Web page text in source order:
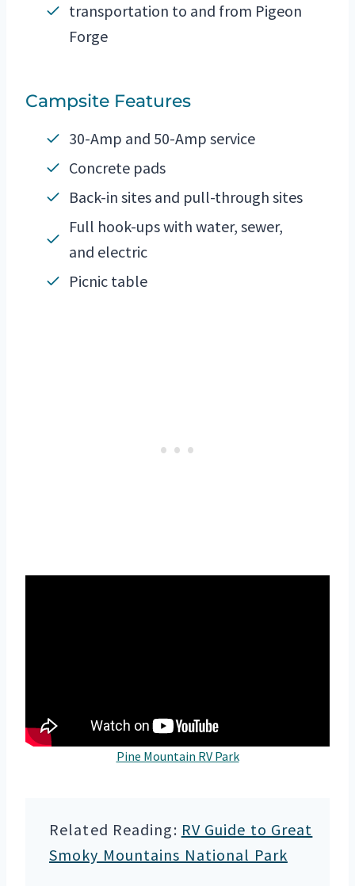
transportation to and from Pigeon
Forge
Campsite Features
30-Amp and 50-Amp service
Concrete pads
Back-in sites and pull-through sites
Full hook-ups with water, sewer,
and electric
Picnic table
Pine Mountain RV Park
Related Reading: RV Guide to Great
Smoky Mountains National Park